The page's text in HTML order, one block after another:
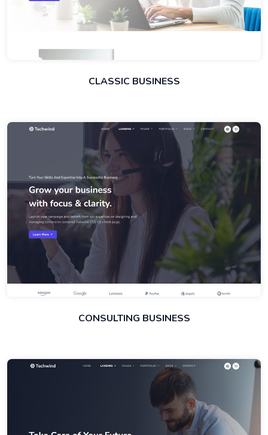
CLASSIC BUSINESS
CONSULTING BUSINESS